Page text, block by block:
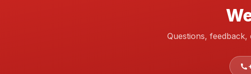
Questions,